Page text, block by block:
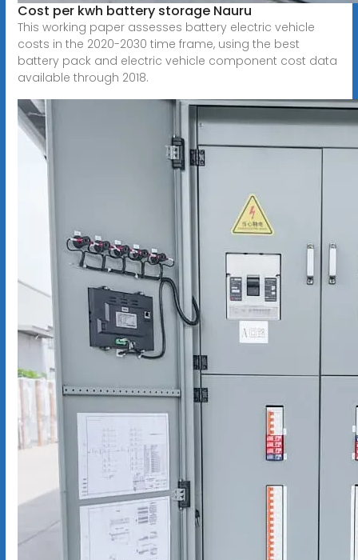
Cost per kwh battery storage Nauru
This working paper assesses battery electric vehicle
costs in the 2020-2030 time frame, using the best
battery pack and electric vehicle component cost data
available through 2018.